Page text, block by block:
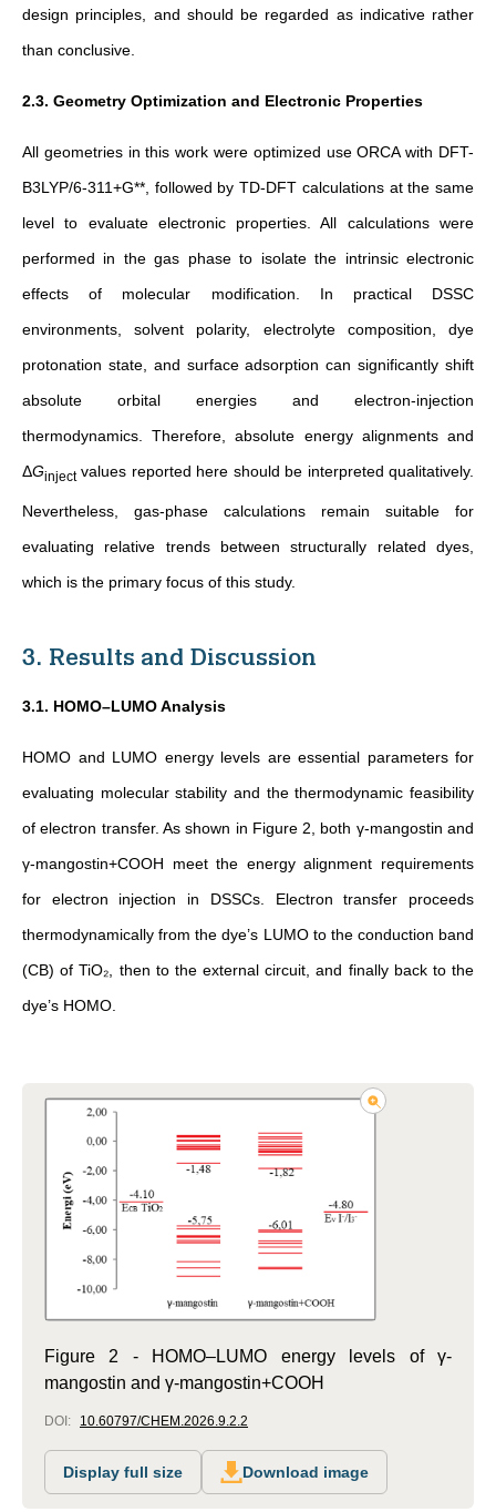
design principles, and should be regarded as indicative rather
than conclusive.
2.3. Geometry Optimization and Electronic Properties
All geometries in this workwere optimized use ORCA with DFT-
B3LYP/6-311+G**, followed by TD-DFT calculations at the same
level to evaluate electronic properties.All calculations were
performed in the gas phase to isolate the intrinsic electronic
effects of molecular modification. In practical DSSC
environments, solvent polarity, electrolyte composition, dye
protonation state, and surface adsorption can significantly shift
absolute orbital energies and electron-injection
thermodynamics. Therefore, absolute energy alignments and
ΔGinject​ values reported here should be interpreted qualitatively.
Nevertheless, gas-phase calculations remain suitable for
evaluating relative trends between structurally related dyes,
which is the primary focus of this study.
3. Results and Discussion
3.1. HOMO–LUMO Analysis
HOMO and LUMO energy levels are essential parameters for
evaluating molecular stability and the thermodynamic feasibility
of electron transfer. As shown in Figure 2, both γ-mangostin and
γ-mangostin+COOH meet the energy alignment requirements
for electron injection in DSSCs. Electron transfer proceeds
thermodynamically from the dye’s LUMO to the conduction band
(CB) of TiO₂, then to the external circuit, and finally back to the
dye’s HOMO.
Figure 2 - HOMO–LUMO energy levels of γ-
mangostin and γ-mangostin+COOH
DOI: 10.60797/CHEM.2026.9.2.2
Display full size Download image